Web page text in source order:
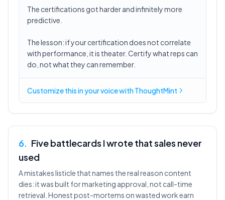
The certifications got harder and infinitely more
predictive.
The lesson: if your certification does not correlate
with performance, it is theater. Certify what reps can
do, not what they can remember.
Customize this inyour voicewith ThoughtMint
6. Five battlecards I wrote that sales never
used
A mistakes listicle that names the real reason content
dies: it was built for marketing approval, not call-time
retrieval. Honest post-mortems on wasted work earn